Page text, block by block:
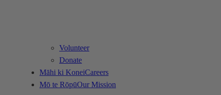
Volunteer
Donate
Māhi ki KoneiCareers
Mō te RōpūOur Mission